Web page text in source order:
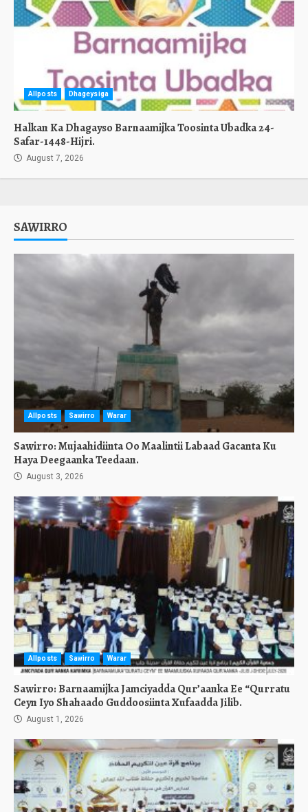
Allposts Dhageysiga
Halkan Ka Dhagayso Barnaamijka Toosinta Ubadka 24-
Safar-1448-Hijri.
August 7, 2026
SAWIRRO
Allposts Sawirro Warar
Sawirro: Mujaahidiinta Oo Maalintii Labaad Gacanta Ku
Haya Deegaanka Teedaan.
August 3, 2026
Allposts Sawirro Warar
Sawirro: Barnaamijka Jamciyadda Qur’aanka Ee “Qurratu
Ceyn Iyo Shahaado Guddoosiinta Xufaadda Jilib.
August 1, 2026